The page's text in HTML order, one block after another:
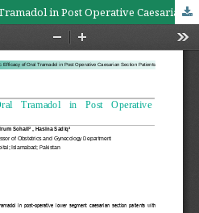
Analgesic Efficacy of Oral Tramadol in Post Operative Caesarian Section Patients